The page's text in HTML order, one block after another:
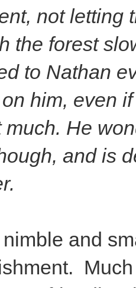
not letting
the forest
to Nathan
him, even
much. He
and is
and